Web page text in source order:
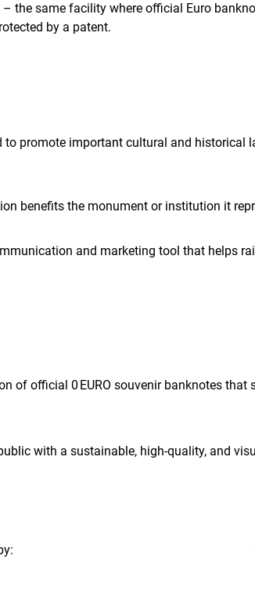
– the same facility where official Euro
by a patent.
promote important cultural and
benefits the monument or institution it
and marketing tool that helps
of official 0 EURO souvenir banknotes
with a sustainable, high-quality, and